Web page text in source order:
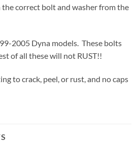
correct bolt and washer from the
2005 Dyna models. These bolts
of all these will not RUST!!
to crack, peel, or rust, and no caps